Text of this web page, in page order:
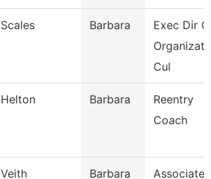
Scales Barbara
Exec Dir
Cul
Helton Barbara
Reentry
Coach
Veith Barbara
Associate